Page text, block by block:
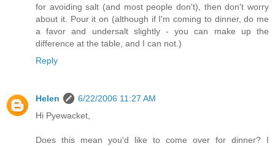
for avoiding salt (and most people don't), then don't worry
about it. Pour it on (although if I'm coming to dinner, do me
a favor and undersalt slightly - you can make up the
difference at the table, and I can not.)
Reply
Helen
6/22/2006 11:27 AM
Hi Pyewacket,
Does this mean you'd like to come over for dinner? I